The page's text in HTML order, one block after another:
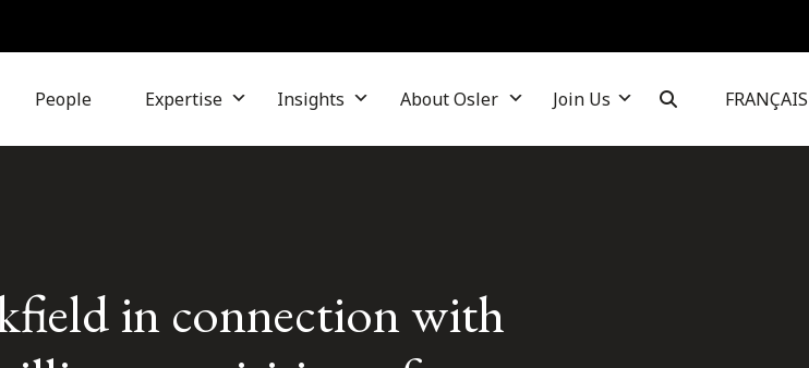
People Expertise Insights About Osler Join Us FRANÇAIS
in connection with